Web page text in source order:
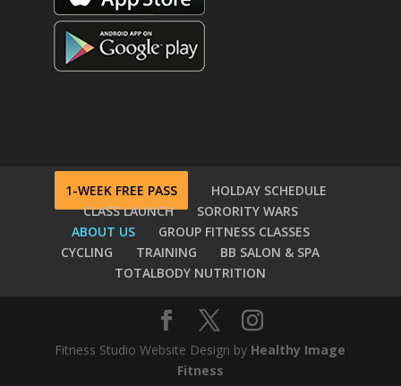
1-WEEK FREE PASS
HOLDAY SCHEDULE
CLASS LAUNCH
SORORITY WARS
ABOUT US
GROUP FITNESS CLASSES
CYCLING
TRAINING
BB SALON & SPA
TOTALBODY NUTRITION
Fitness Studio Website Design by Healthy Image
Fitness